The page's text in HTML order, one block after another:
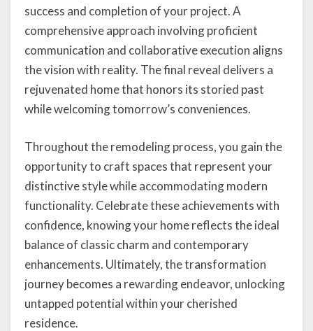
success and completion of your project. A
comprehensive approach involving proficient
communication and collaborative execution aligns
the vision with reality. The final reveal delivers a
rejuvenated home that honors its storied past
while welcoming tomorrow’s conveniences.
Throughout the remodeling process, you gain the
opportunity to craft spaces that represent your
distinctive style while accommodating modern
functionality. Celebrate these achievements with
confidence, knowing your home reflects the ideal
balance of classic charm and contemporary
enhancements. Ultimately, the transformation
journey becomes a rewarding endeavor, unlocking
untapped potential within your cherished
residence.